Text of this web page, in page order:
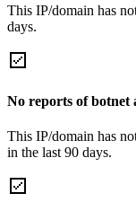
This IP/domain has
days.
No reports of botnet
This IP/domain has
in the last 90 days.